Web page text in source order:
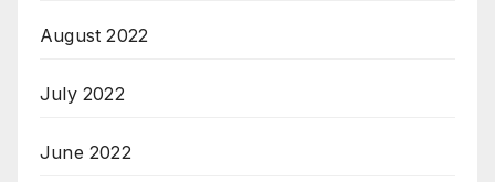
August 2022
July 2022
June 2022